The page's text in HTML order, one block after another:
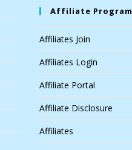
Affiliate Program
Affiliates Join
Affiliates Login
Affiliate Portal
Affiliate Disclosure
Affiliates